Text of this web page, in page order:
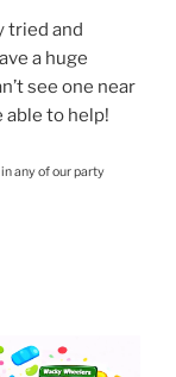
tried and
a huge
see one near
able to help!
any of our party